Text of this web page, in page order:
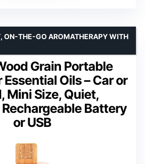
Grain Portable
Oils – Car or
Mini Size, Quiet,
Battery
or USB
ON-THE-GO AROMATHERAPY WITH